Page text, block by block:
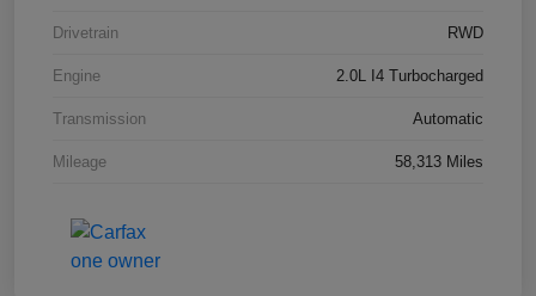
Drivetrain RWD
Engine 2.0L I4 Turbocharged
Transmission Automatic
Mileage 58,313 Miles